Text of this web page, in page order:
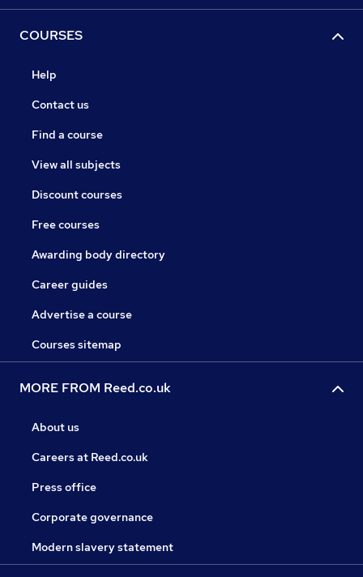
COURSES
Help
Contact us
Find a course
View all subjects
Discount courses
Free courses
Awarding body directory
Career guides
Advertise a course
Courses sitemap
MORE FROM Reed.co.uk
About us
Careers at Reed.co.uk
Press office
Corporate governance
Modern slavery statement